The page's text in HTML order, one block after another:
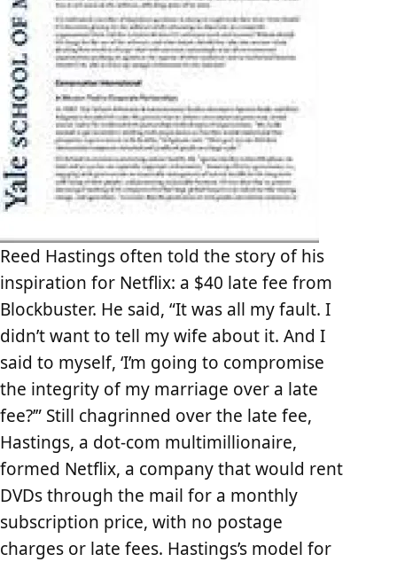
Reed Hastings often told the story of his
inspiration for Netflix: a $40 late fee from
Blockbuster. He said, “It was all my fault. I
didn’t want to tell my wife about it. And I
said to myself, ‘I’m going to compromise
the integrity of my marriage over a late
fee?’” Still chagrinned over the late fee,
Hastings, a dot-com multimillionaire,
formed Netflix, a company that would rent
DVDs through the mail for a monthly
subscription price, with no postage
charges or late fees. Hastings’s model for